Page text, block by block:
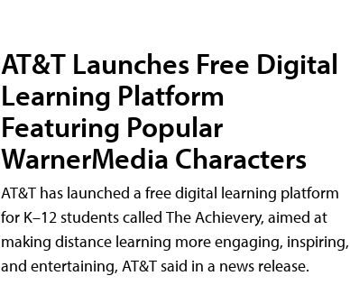
AT&T Launches Free Digital
Learning Platform
Featuring Popular
WarnerMedia Characters
AT&T has launched a free digital learning platform
for K–12 students called The Achievery, aimed at
making distance learning more engaging, inspiring,
and entertaining, AT&T said in a news release.